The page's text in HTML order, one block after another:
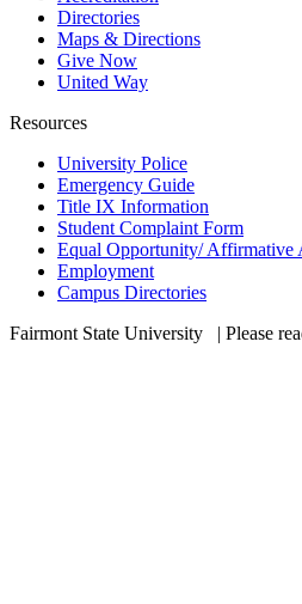
Directories
Maps & Directions
Give Now
United Way
Resources
University Police
Emergency Guide
Title IX Information
Student Complaint Form
Equal Opportunity/ Affirmative
Employment
Campus Directories
Fairmont State University
| Please